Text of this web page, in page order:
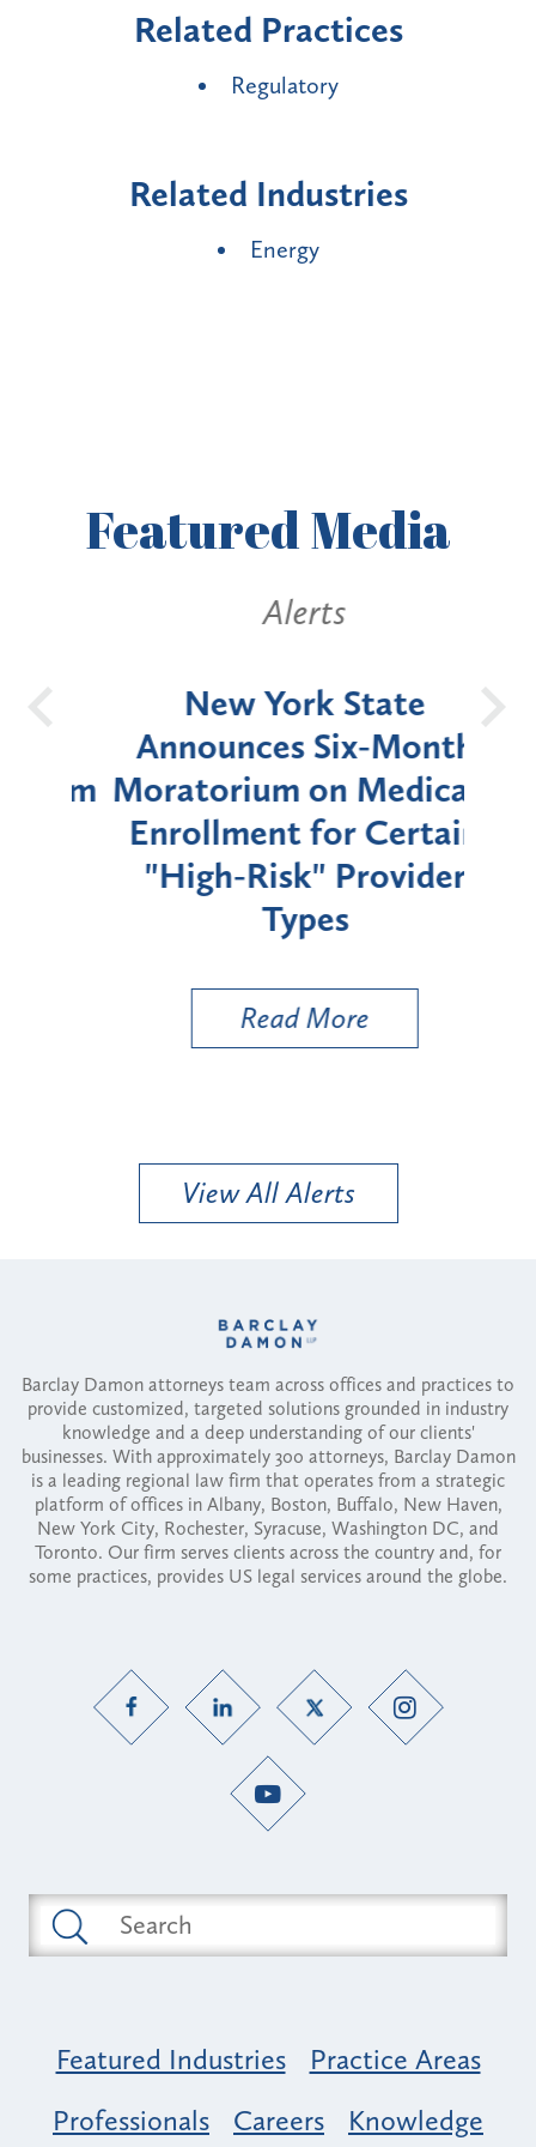
Related Practices
Regulatory
Related Industries
Energy
FeaturedMedia
Alerts
New York State
Announces Six-Month
Moratorium on Medicaid
Enrollment for Certain
"High-Risk" Provider
Types
Read More
View All Alerts
Barclay Damon attorneys team across offices and practices to
provide customized, targeted solutions grounded in industry
knowledge and a deep understanding of our clients'
businesses. With approximately 300 attorneys, Barclay Damon
is a leading regional law firm that operates from a strategic
platform of offices in Albany, Boston, Buffalo, New Haven,
New York City, Rochester, Syracuse, Washington DC, and
Toronto. Our firm serves clients across the country and, for
some practices, provides US legal services around the globe.
Featured Industries
Practice Areas
Professionals
Careers Knowledge